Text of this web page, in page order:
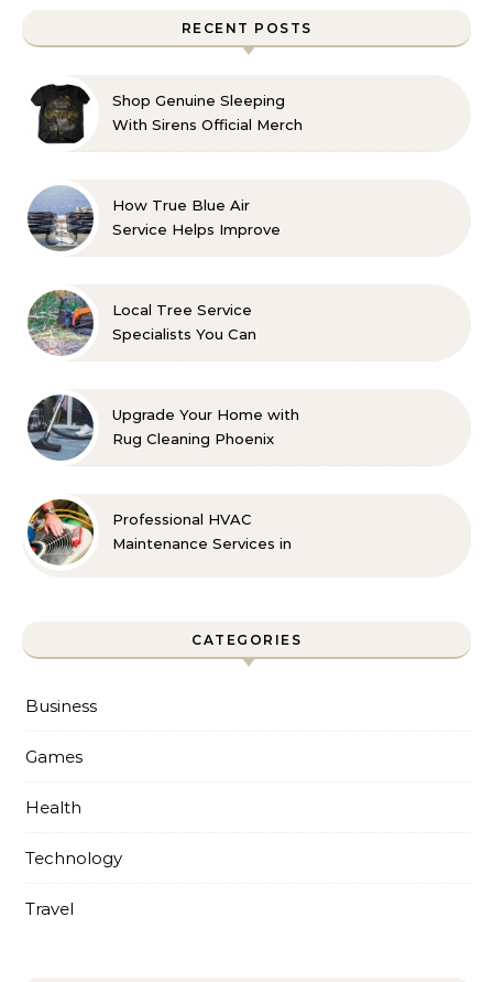
RECENT POSTS
Shop Genuine Sleeping
With Sirens Official Merch
How True Blue Air
Service Helps Improve
Local Tree Service
Specialists You Can
Upgrade Your Home with
Rug Cleaning Phoenix
Professional HVAC
Maintenance Services in
CATEGORIES
Business
Games
Health
Technology
Travel